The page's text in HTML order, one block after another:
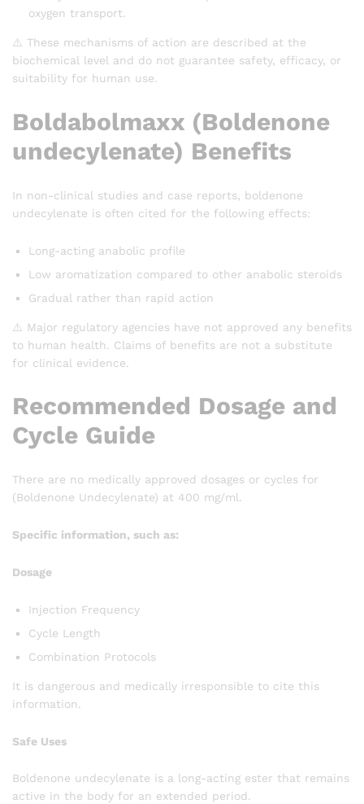
oxygen transport.
⚠️ These mechanisms of action are described at the
biochemical level and do not guarantee safety, efficacy, or
suitability for human use.
Boldabolmaxx (Boldenone
undecylenate) Benefits
In non-clinical studies and case reports, boldenone
undecylenate is often cited for the following effects:
Long-acting anabolic profile
Low aromatization compared to other anabolic steroids
Gradual rather than rapid action
⚠️ Major regulatory agencies have not approved any benefits
to human health. Claims of benefits are not a substitute
for clinical evidence.
Recommended Dosage and
Cycle Guide
There are no medically approved dosages or cycles for
(Boldenone Undecylenate) at 400 mg/ml.
Specific information, such as:
Dosage
Injection Frequency
Cycle Length
Combination Protocols
It is dangerous and medically irresponsible to cite this
information.
Safe Uses
Boldenone undecylenate is a long-acting ester that remains
active in the body for an extended period.